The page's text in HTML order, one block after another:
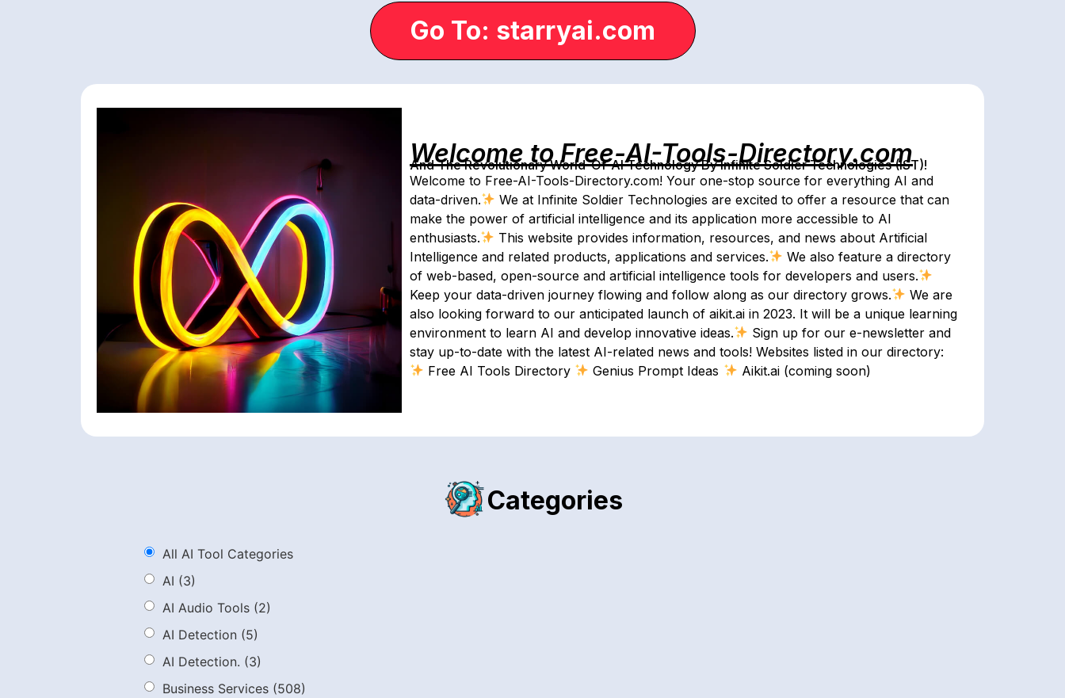
Go To: starryai.com
Welcome to Free-AI-Tools-Directory.com
And The Revolutionary World-Of-AI Technology By Infinite Soldier Technologies (IST)!
Welcome to Free-AI-Tools-Directory.com! Your one-stop source for everything AI and
data-driven.
We at Infinite Soldier Technologies are excited to offer a resource that can
make the power of artificial intelligence and its application more accessible to AI
enthusiasts.
This website provides information, resources, and news about Artificial
Intelligence and related products, applications and services.
We also feature a directory
of web-based, open-source and artificial intelligence tools for developers and users.
Keep your data-driven journey flowing and follow along as our directory grows.
We are
also looking forward to our anticipated launch of aikit.ai in 2023. It will be a unique learning
environment to learn AI and develop innovative ideas.
Sign up for our e-newsletter and
stay up-to-date with the latest AI-related news and tools! Websites listed in our directory:
Free AI Tools Directory
Genius Prompt Ideas Aikit.ai (coming soon)
Categories
All AI Tool Categories
AI (3)
AI Audio Tools (2)
AI Detection (5)
AI Detection. (3)
Business Services (508)